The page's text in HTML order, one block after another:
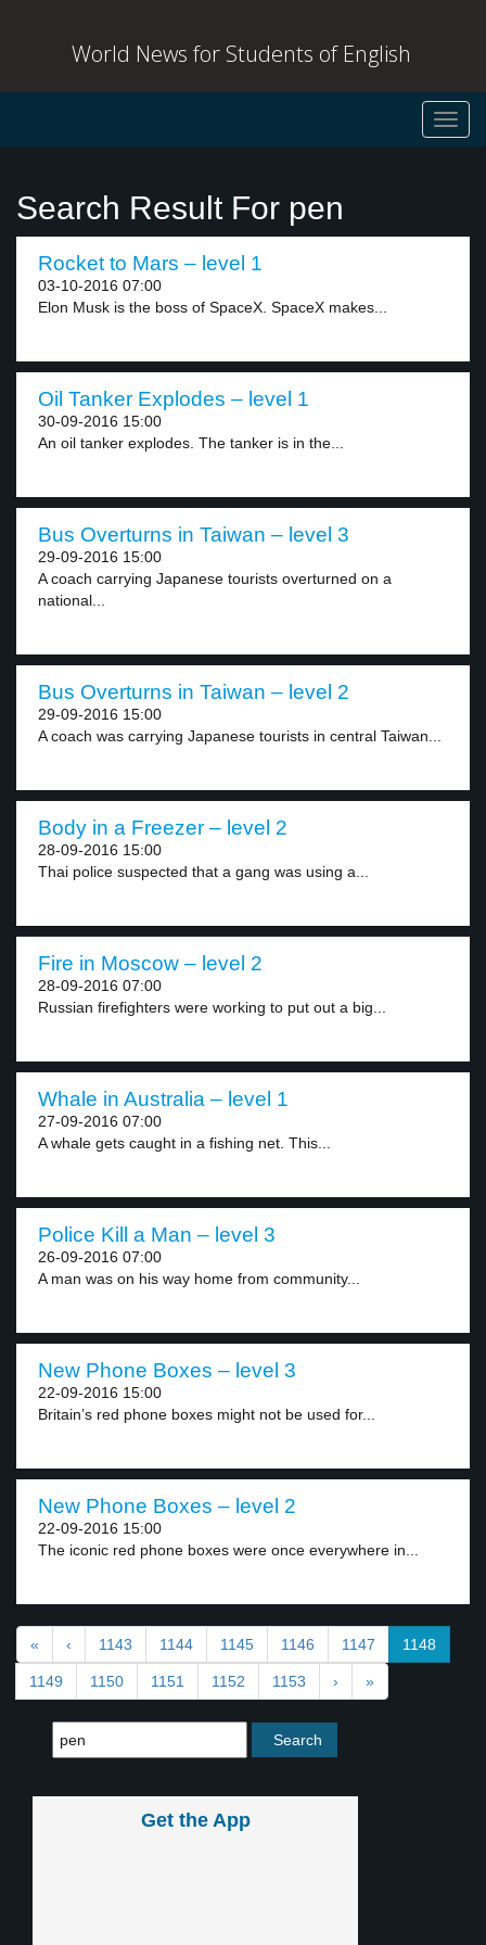
World News for Students of English
Search Result For pen
Rocket to Mars – level 1
03-10-2016 07:00
Elon Musk is the boss of SpaceX. SpaceX makes...
Oil Tanker Explodes – level 1
30-09-2016 15:00
An oil tanker explodes. The tanker is in the...
Bus Overturns in Taiwan – level 3
29-09-2016 15:00
A coach carrying Japanese tourists overturned on a
national...
Bus Overturns in Taiwan – level 2
29-09-2016 15:00
A coach was carrying Japanese tourists in central Taiwan...
Body in a Freezer – level 2
28-09-2016 15:00
Thai police suspected that a gang was using a...
Fire in Moscow – level 2
28-09-2016 07:00
Russian firefighters were working to put out a big...
Whale in Australia – level 1
27-09-2016 07:00
A whale gets caught in a fishing net. This...
Police Kill a Man – level 3
26-09-2016 07:00
A man was on his way home from community...
New Phone Boxes – level 3
22-09-2016 15:00
Britain’s red phone boxes might not be used for...
New Phone Boxes – level 2
22-09-2016 15:00
The iconic red phone boxes were once everywhere in...
« ‹ 1143 1144 1145 1146 1147 1148
1149 1150 1151 1152 1153 › »
Get the App